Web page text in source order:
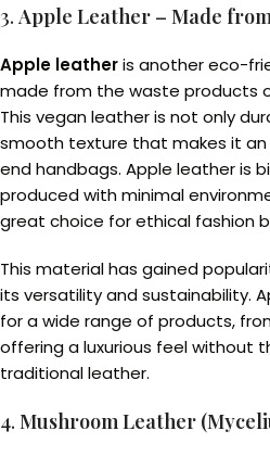
3. Apple Leather – Made
Apple leatheris another eco-
made from the waste products
This vegan leather is not only
smooth texture that makes it
end handbags. Apple leather is
produced with minimal
great choice for ethical fashion
This material has gained
its versatility and sustainability.
for a wide range of products,
offering a luxurious feel without
traditional leather.
4. Mushroom Leather